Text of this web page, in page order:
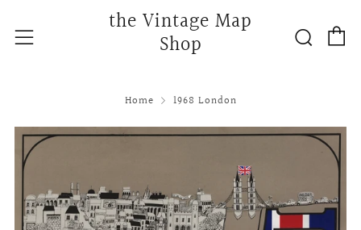
the Vintage Map
Shop
Menu
Home 1968 London